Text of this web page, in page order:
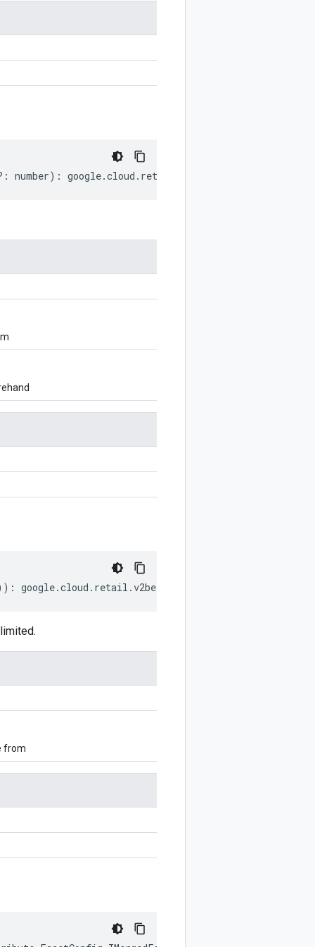
number) : google.cloud . retail
: google.cloud . retail .v2beta
from